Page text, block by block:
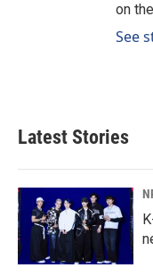
on
See
Latest Stories